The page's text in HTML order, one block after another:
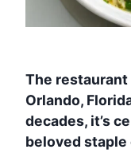
The
Orlando,
decades, it’s
beloved